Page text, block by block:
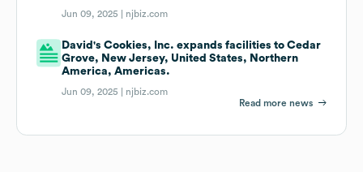
Jun 09, 2025 | njbiz.com
David's Cookies, Inc. expands facilities to Cedar
Grove, New Jersey, United States, Northern
America, Americas.
Jun 09, 2025 | njbiz.com
Read more news